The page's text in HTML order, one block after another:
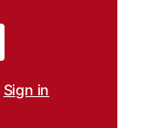
Sign in